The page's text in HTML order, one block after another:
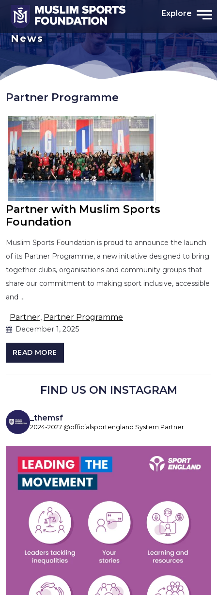
Explore
News
Partner Programme
Partner with Muslim Sports
Foundation
Muslim Sports Foundation is proud to announce the launch
of its Partner Programme, a new initiative designed to bring
together clubs, organisations and community groups that
share our commitment to making sport inclusive, accessible
and …
Partner, Partner Programme
December 1, 2025
READ MORE
FIND US ON INSTAGRAM
_themsf
2024-2027 @officialsportengland System Partner